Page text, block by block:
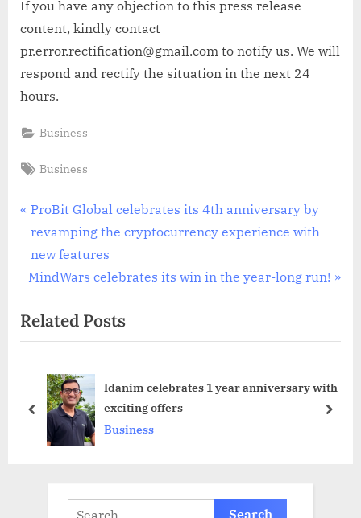
If you have any objection to this press release
content, kindly contact
pr.error.rectification@gmail.com to notify us. We will
respond and rectify the situation in the next 24
hours.
Business
Tags:
Business
Post
navigation
P
r
e
v
o
u
o
ProBit Global celebrates its 4th anniversary by
revamping the cryptocurrency experience with
new features
N
x
t
s
MindWars celebrates its win in the year-long run!
Related Posts
Idanim celebrates 1 year anniversary with
exciting offers
Business
prev next
Search